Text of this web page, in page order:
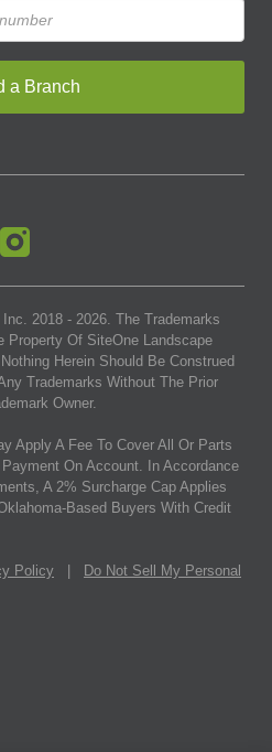
a Branch
2018 - 2026. The Trademarks
Property Of SiteOne Landscape
Herein Should Be Construed
Trademarks Without The Prior
Owner.
Apply A Fee To Cover All Or Parts
On Account. In Accordance
A 2% Surcharge Cap Applies
Based Buyers With Credit
Policy
Do Not Sell My Personal